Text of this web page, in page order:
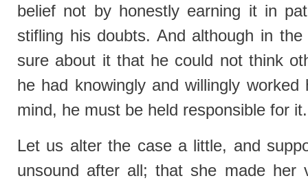
belief not by honestly earning it in
stifling his doubts. And although in
sure about it that he could not think
he had knowingly and willingly
mind, he must be held responsible for it.
Let us alter the case a little, and
unsound after all; that she made her